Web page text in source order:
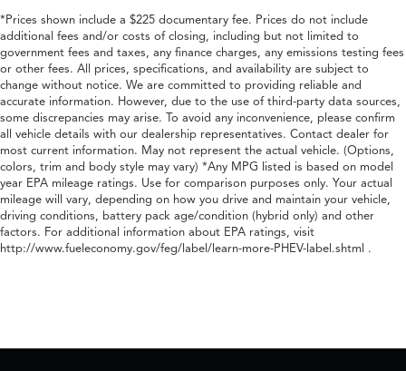
*Prices shown include a $225 documentary fee. Prices do not include
additional fees and/or costs of closing, including but not limited to
government fees and taxes, any finance charges, any emissions testing fees
or other fees. All prices, specifications, and availability are subject to
change without notice. We are committed to providing reliable and
accurate information. However, due to the use of third-party data sources,
some discrepancies may arise. To avoid any inconvenience, please confirm
all vehicle details with our dealership representatives. Contact dealer for
most current information. May not represent the actual vehicle. (Options,
colors, trim and body style may vary) *Any MPG listed is based on model
year EPA mileage ratings. Use for comparison purposes only. Your actual
mileage will vary, depending on how you drive and maintain your vehicle,
driving conditions, battery pack age/condition (hybrid only) and other
factors. For additional information about EPA ratings, visit
http://www.fueleconomy.gov/feg/label/learn-more-PHEV-label.shtml .